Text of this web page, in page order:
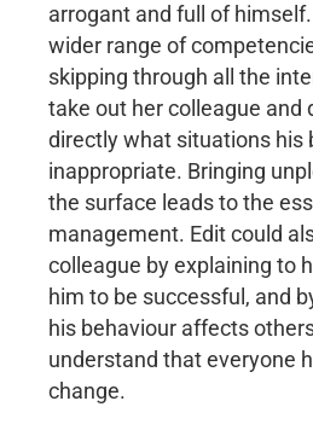
arrogant and full of himself.
wider range of
skipping through all the
take out her colleague and
directly what situations his
inappropriate. Bringing
the surface leads to the
management. Edit could
colleague by explaining to
him to be successful, and
his behaviour affects
understand that everyone
change.